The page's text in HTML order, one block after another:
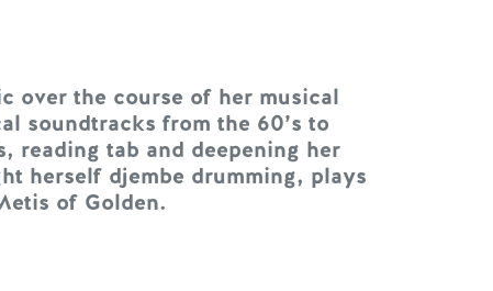
over the course of her musical
soundtracks from the 60’s to
reading tab and deepening her
herself djembe drumming, plays
of Golden.